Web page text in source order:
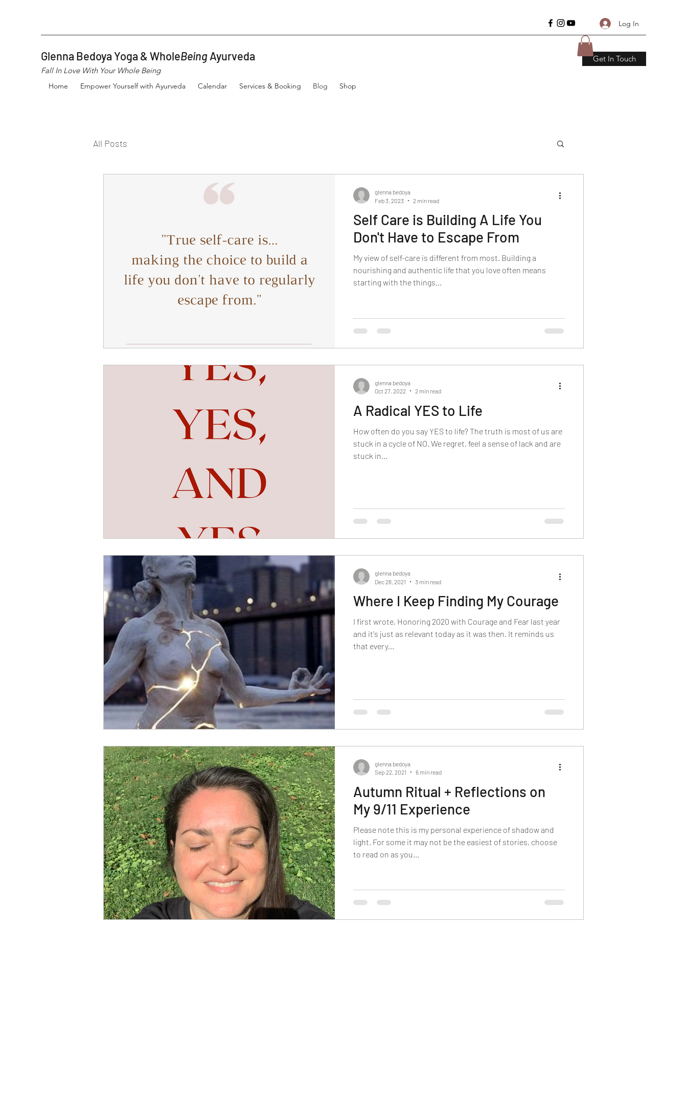
Log In
Glenna Bedoya Yoga & WholeBeing Ayurveda
Fall In Love With Your Whole Being
Home Empower Yourself with Ayurveda Calendar Services & Booking Blog Shop
Get In Touch
All Posts
Self Care is Building A Life You
Don't Have to Escape From
My view of self-care is different from most. Building a
nourishing and authentic life that you love often means
starting with the things...
glenna bedoya
Feb 3, 2023
2 min read
A Radical YES to Life
How often do you say YES to life? The truth is most of us are
stuck in a cycle of NO. We regret, feel a sense of lack and are
stuck in...
glenna bedoya
Oct 27, 2022
2 min read
Where I Keep Finding My Courage
I first wrote, Honoring 2020 with Courage and Fear last year
and it's just as relevant today as it was then. It reminds us
that every...
glenna bedoya
Dec 28, 2021
3 min read
Autumn Ritual + Reflections on
My 9/11 Experience
Please note this is my personal experience of shadow and
light. For some it may not be the easiest of stories, choose
to read on as you...
glenna bedoya
Sep 22, 2021
6 min read